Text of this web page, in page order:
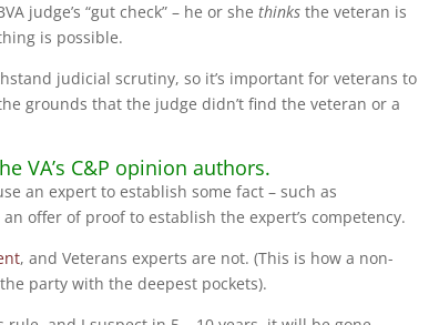
judge’s “gut check” – he or shethinksthe veteran is
is possible.
judicial scrutiny, so it’s important for veterans to
grounds that the judge didn’t find the veteran or a
VA’s C&P opinion authors.
an expert to establish some fact – such as
offer of proof to establish the expert’s competency.
, and Veterans experts are not. (This is how a non-
party with the deepest pockets).